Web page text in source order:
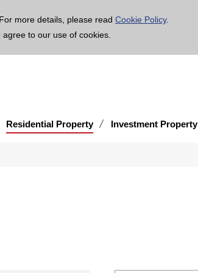
more details, please read Cookie Policy.
to our use of cookies.
Residential Property Investment Property